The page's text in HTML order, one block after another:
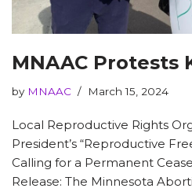
MNAAC Protests
by MNAAC March 15, 2024
Local Reproductive Rights
President’s “Reproductive
Calling for a Permanent
Release: The Minnesota